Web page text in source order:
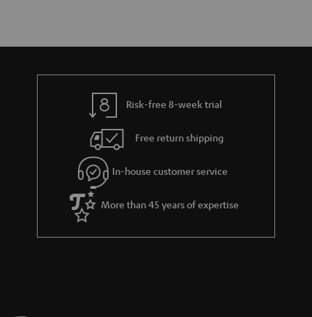
Risk-free 8-week trial
Free return shipping
In-house customer service
More than 45 years of expertise